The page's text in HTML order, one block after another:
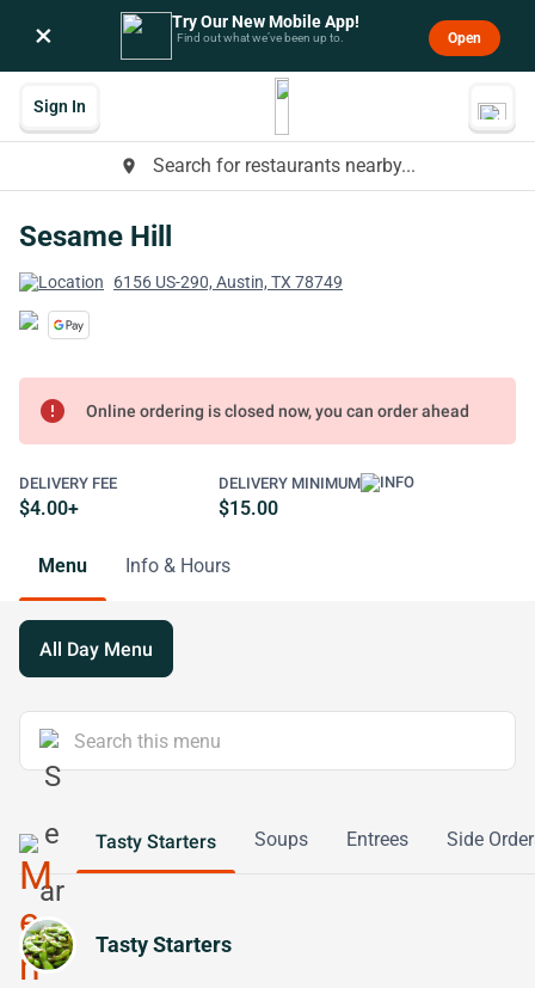
× Try Our New Mobile App!
Find out what we’ve been up to. Open
place Search for restaurants nearby...
Sign In
Sesame Hill
6156 US-290, Austin, TX 78749
error Online ordering is closed now, you can order ahead
DELIVERY FEE
$4.00+
DELIVERY MINIMUM
$15.00
Menu Info & Hours
All Day Menu
Tasty Starters Soups Entrees Side
Tasty Starters